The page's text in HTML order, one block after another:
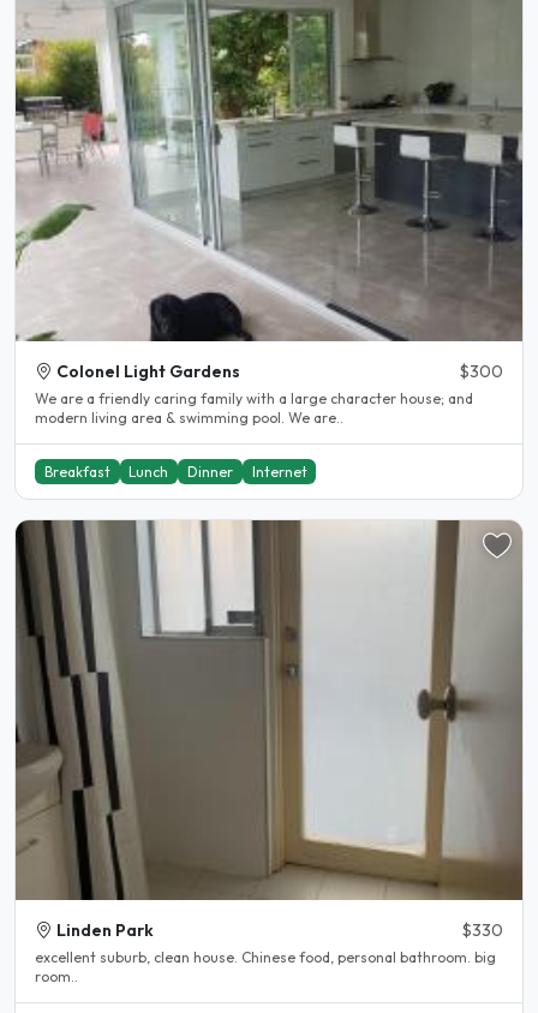
Colonel Light Gardens $300
We are a friendly caring family with a large character house; and
modern living area & swimming pool. We are..
Breakfast Lunch Dinner Internet
Linden Park $330
excellent suburb, clean house. Chinese food, personal bathroom. big
room..